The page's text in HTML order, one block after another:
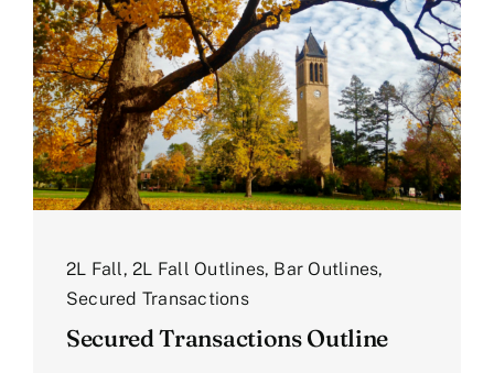
2L Fall,2L Fall Outlines, Bar Outlines,
Secured Transactions
Secured Transactions Outline